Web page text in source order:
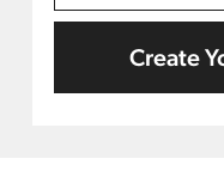
Create